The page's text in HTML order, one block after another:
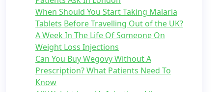
When Should You Start Taking Malaria
Tablets Before Travelling Out of the UK?
A Week In The Life Of Someone On
Weight Loss Injections
Can You Buy Wegovy Without A
Prescription? What Patients Need To
Know